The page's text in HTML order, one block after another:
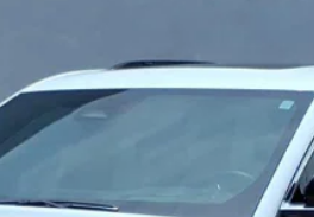
CRENWELGE PRICE
REQUEST MORE INFO